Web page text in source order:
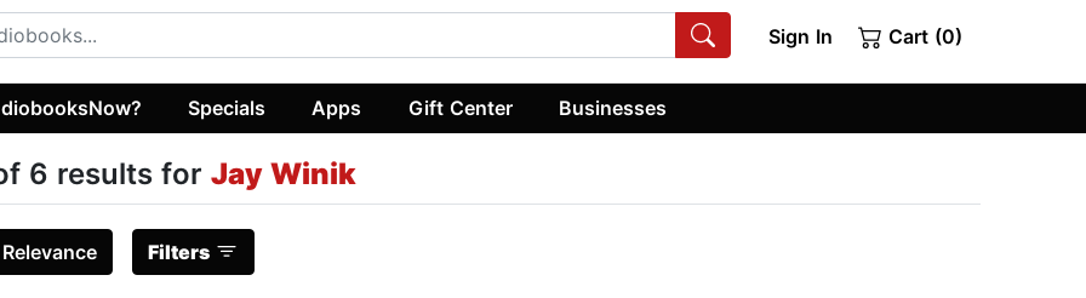
Sign In Cart (0)
Specials Apps Gift Center Businesses
6 results for Jay Winik
Relevance Filters